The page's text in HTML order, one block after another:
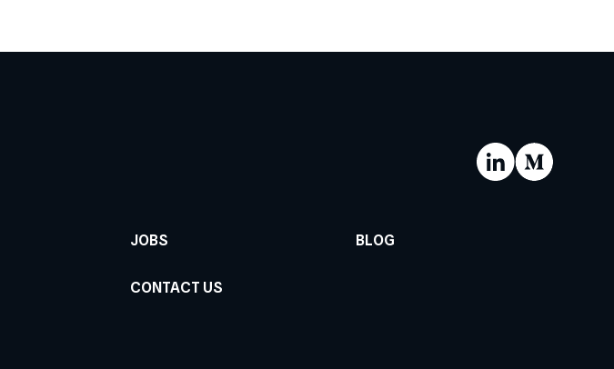
JOBS BLOG
CONTACT US